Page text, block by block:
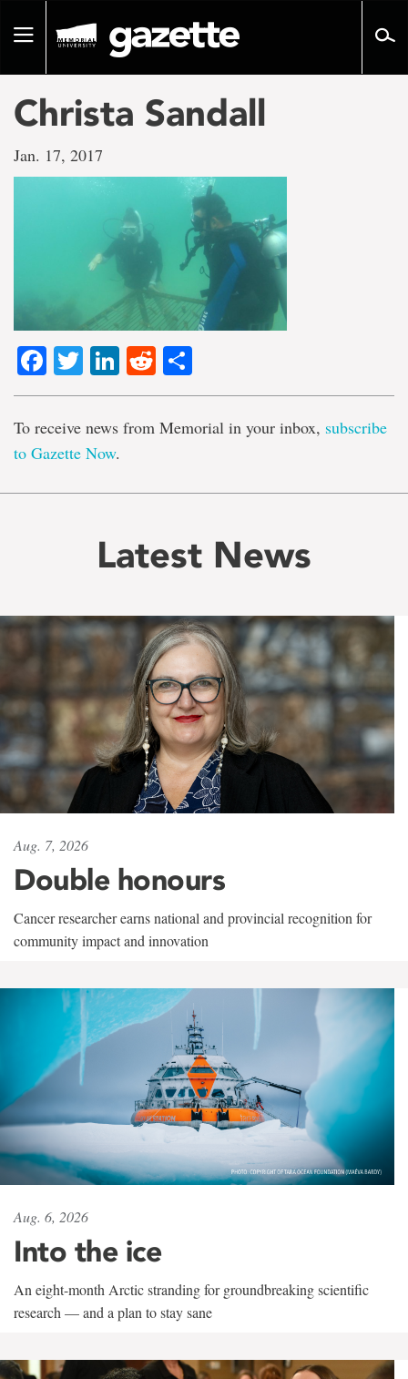
pageToggle
Christa Sandall
Jan. 17, 2017
Facebook
TwitterLinkedIn
Reddit
To receive news from Memorial in your inbox, subscribe
to Gazette Now.
Latest News
Aug. 7, 2026
Double honours
Cancer researcher earns national and provincial recognition for
community impact and innovation
Aug. 6, 2026
Into the ice
An eight-month Arctic stranding for groundbreaking scientific
research — and a plan to stay sane